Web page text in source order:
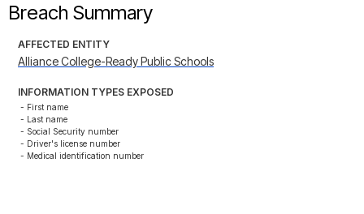
Breach Summary
AFFECTED ENTITY
Alliance College-Ready Public Schools
INFORMATION TYPES EXPOSED
- First name
- Last name
- Social Security number
- Driver's license number
- Medical identification number